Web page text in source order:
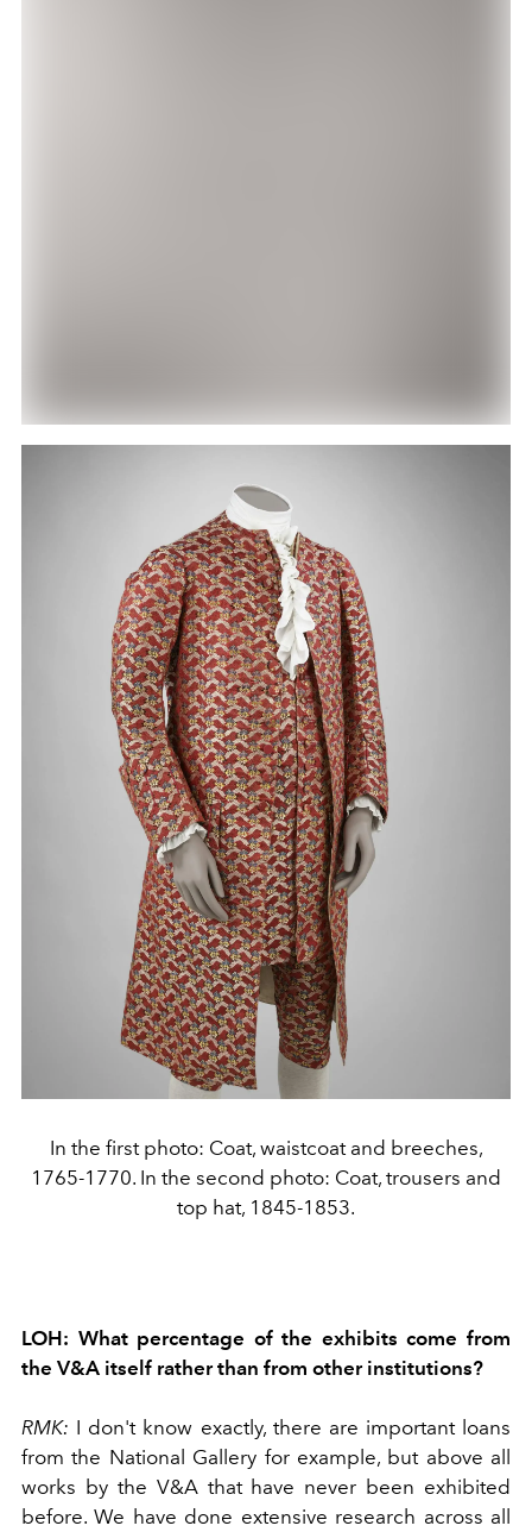
In the first photo: Coat, waistcoat and breeches,
1765-1770. In the second photo: Coat, trousers and
top hat, 1845-1853.
LOH: What percentage of the exhibits come from
the V&A itself rather than from other institutions?
RMK: I don't know exactly, there are important loans
from the National Gallery for example, but above all
works by the V&A that have never been exhibited
before. We have done extensive research across all